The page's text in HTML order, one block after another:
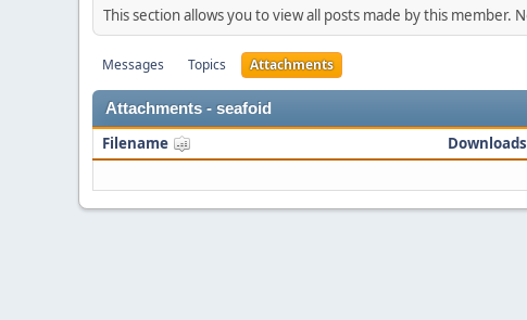
This section allows you to view all posts made by this member.
Messages Topics Attachments
Attachments - seafoid
Filename Downloads